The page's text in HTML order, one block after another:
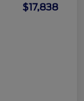
$17,838